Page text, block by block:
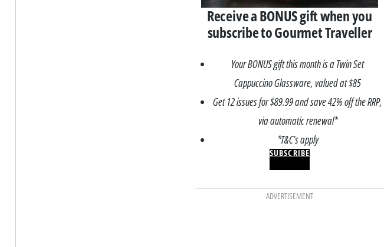
Receive a BONUS gift when you
subscribe to Gourmet Traveller
Your BONUS gift this month is a Twin Set
Cappuccino Glassware, valued at $85
Get 12 issues for $89.99 and save 42% off the RRP,
via automatic renewal*
*T&C’s apply
SUBSCRIBE
ADVERTISEMENT